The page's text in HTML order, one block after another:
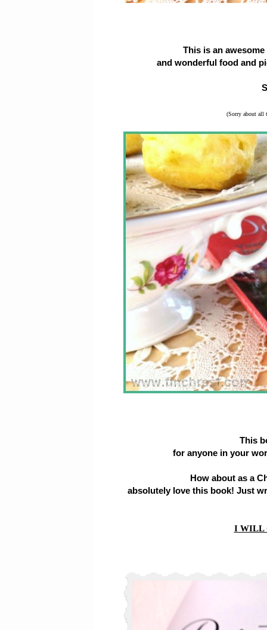
This is an
and wonderful food and
(Sorry about all
This
for anyone in your
How about as a
absolutely love this book! Just
I WILL